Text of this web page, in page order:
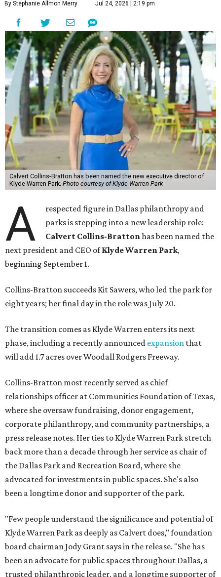
By Stephanie Allmon Merry Jul 24, 2026 | 2:19 pm
Calvert Collins-Bratton has been named the new executive director of
Klyde Warren Park. Photo courtesy of Klyde Warren Park
A
respected figure in Dallas philanthropy and
parks is stepping into a new leadership role:
Calvert Collins-Brattonhas been named the
next president and CEO ofKlyde Warren Park,
beginning September 1.
Collins-Bratton succeeds Kit Sawers, who led the park for
eight years; her final day in the role was July 20.
The transition comes as Klyde Warren enters its next
phase, including a recently announced expansion that
will add 1.7 acres over Woodall Rodgers Freeway.
Collins-Bratton most recently served as chief
relationships officer at Communities Foundation of Texas,
where she oversaw fundraising, donor engagement,
corporate philanthropy, and community partnerships, a
press release notes. Her ties to Klyde Warren Park stretch
back more than a decade through her service as chair of
the Dallas Park and Recreation Board, where she
advocated for investments in public spaces. She's also
been a longtime donor and supporter of the park.
"Few people understand the significance and potential of
Klyde Warren Park as deeply as Calvert does," foundation
board chairman Jody Grant says in the release. "She has
been an advocate for public spaces throughout Dallas, a
trusted philanthropic leader, and a longtime supporter of